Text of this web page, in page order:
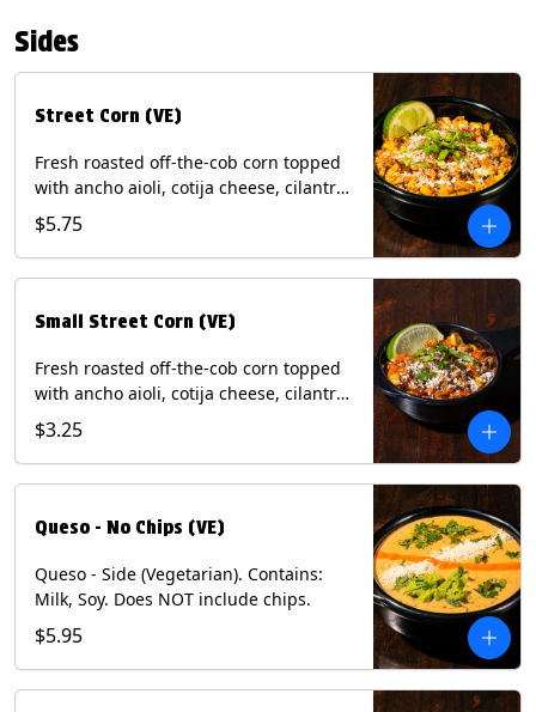
Milk, Soy.
Sides
Street Corn (VE)
Fresh roasted off-the-cob corn topped
with ancho aioli, cotija cheese, cilantro,
and dusted with New Mexico red chili
powder. (Vegetarian) Contains: Eggs,
Milk, Soy.
$5.75
Small Street Corn (VE)
Fresh roasted off-the-cob corn topped
with ancho aioli, cotija cheese, cilantro,
and dusted with New Mexico red chili
powder - 1/2. (Vegetarian) Contains:
Eggs, Milk, Soy.
$3.25
Queso - No Chips (VE)
Queso - Side (Vegetarian). Contains:
Milk, Soy. Does NOT include chips.
$5.95